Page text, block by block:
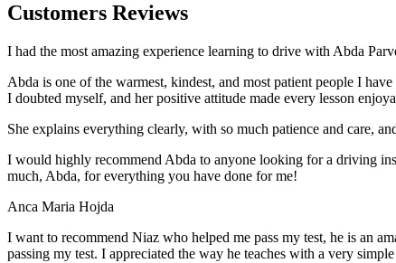
Customers Reviews
I had the most amazing experience learning to drive with Abda
Abda is one of the warmest, kindest, and most patient people I
I doubted myself, and her positive attitude made every lesson
She explains everything clearly, with so much patience and care,
I would highly recommend Abda to anyone looking for a driving
much, Abda, for everything you have done for me!
Anca Maria Hojda
I want to recommend Niaz who helped me pass my test, he is an
passing my test. I appreciated the way he teaches with a very